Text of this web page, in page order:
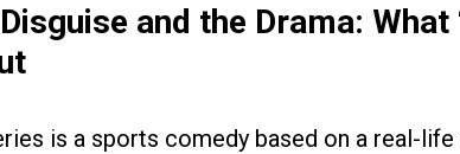
and the Drama: What
is a sports comedy based on a real-